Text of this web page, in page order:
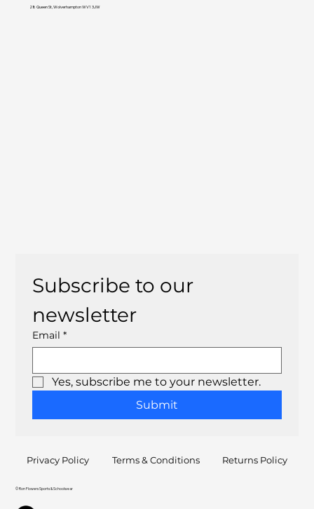
Subscribe to our
newsletter
Email *
Yes, subscribe me to your newsletter.
Submit
28 Queen St, Wolverhampton WV1 3JW
© Ron Flowers Sports & Schoolwear
Privacy Policy Terms & Conditions Returns Policy